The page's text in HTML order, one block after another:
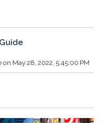
on May 28, 2022, 5:45:00 PM